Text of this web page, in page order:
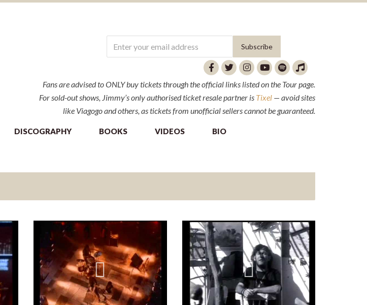
Fans are advised to ONLY buy tickets through the official links listed on the Tour page.
For sold-out shows, Jimmy’s only authorised ticket resale partner is Tixel — avoid sites
like Viagogo and others, as tickets from unofficial sellers cannot be guaranteed.
DISCOGRAPHY BOOKS VIDEOS BIO